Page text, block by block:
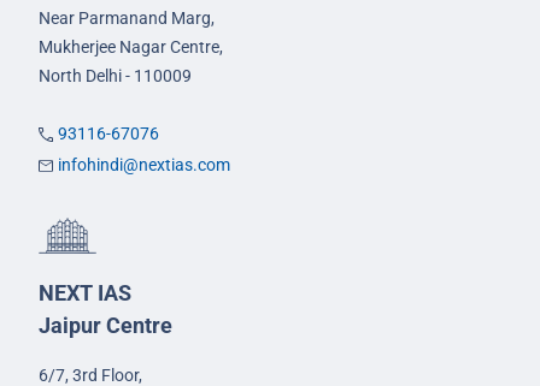
Near Parmanand Marg,
Mukherjee Nagar Centre,
North Delhi - 110009
93116-67076
infohindi@nextias.com
NEXT IAS
Jaipur Centre
6/7, 3rd Floor,